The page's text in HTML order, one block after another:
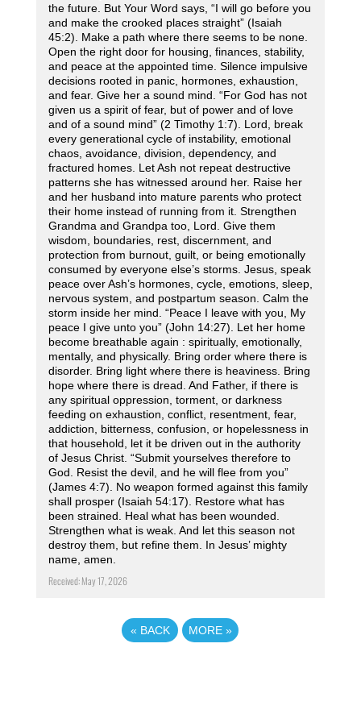
the future. But Your Word says, “I will go before you
and make the crooked places straight” (Isaiah
45:2). Make a path where there seems to be none.
Open the right door for housing, finances, stability,
and peace at the appointed time. Silence impulsive
decisions rooted in panic, hormones, exhaustion,
and fear. Give her a sound mind. “For God has not
given us a spirit of fear, but of power and of love
and of a sound mind” (2 Timothy 1:7). Lord, break
every generational cycle of instability, emotional
chaos, avoidance, division, dependency, and
fractured homes. Let Ash not repeat destructive
patterns she has witnessed around her. Raise her
and her husband into mature parents who protect
their home instead of running from it. Strengthen
Grandma and Grandpa too, Lord. Give them
wisdom, boundaries, rest, discernment, and
protection from burnout, guilt, or being emotionally
consumed by everyone else’s storms. Jesus, speak
peace over Ash’s hormones, cycle, emotions, sleep,
nervous system, and postpartum season. Calm the
storm inside her mind. “Peace I leave with you, My
peace I give unto you” (John 14:27). Let her home
become breathable again : spiritually, emotionally,
mentally, and physically. Bring order where there is
disorder. Bring light where there is heaviness. Bring
hope where there is dread. And Father, if there is
any spiritual oppression, torment, or darkness
feeding on exhaustion, conflict, resentment, fear,
addiction, bitterness, confusion, or hopelessness in
that household, let it be driven out in the authority
of Jesus Christ. “Submit yourselves therefore to
God. Resist the devil, and he will flee from you”
(James 4:7). No weapon formed against this family
shall prosper (Isaiah 54:17). Restore what has
been strained. Heal what has been wounded.
Strengthen what is weak. And let this season not
destroy them, but refine them. In Jesus’ mighty
name, amen.
Received: May 17, 2026
« BACK MORE»